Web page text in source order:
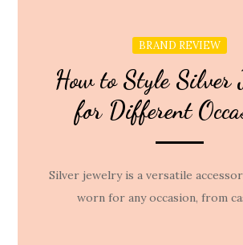
BRAND REVIEW
How to Style Silver
for Different
Silver jewelry is a versatile
worn for any occasion, from